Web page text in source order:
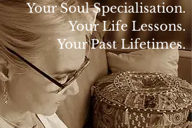
Your Past Lifetimes.
Your Soul Specialisation.
Your Life Lessons.